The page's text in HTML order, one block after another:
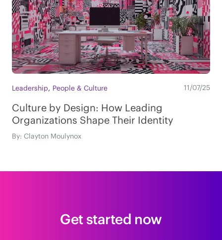
Leadership, People & Culture 11/07/25
Culture by Design: How Leading
Organizations Shape Their Identity
By: Clayton Moulynox
Get started now